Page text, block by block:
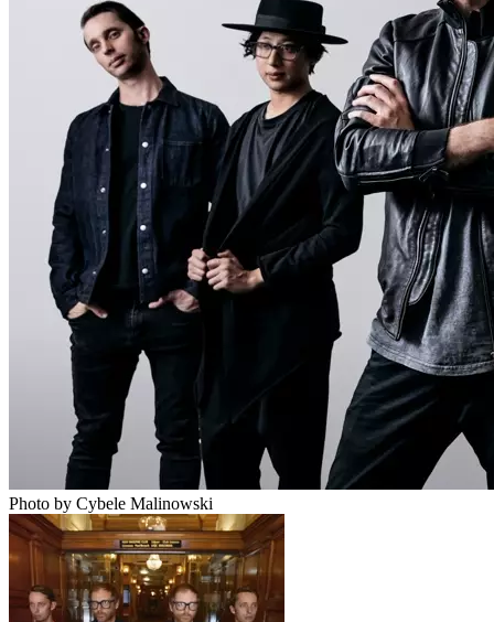
Photo by Cybele Malinowski